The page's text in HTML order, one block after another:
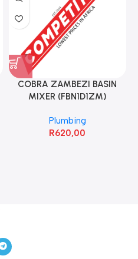
COBRA ZAMBEZI BASIN
MIXER (FBN1D1ZM)
Plumbing
R620,00